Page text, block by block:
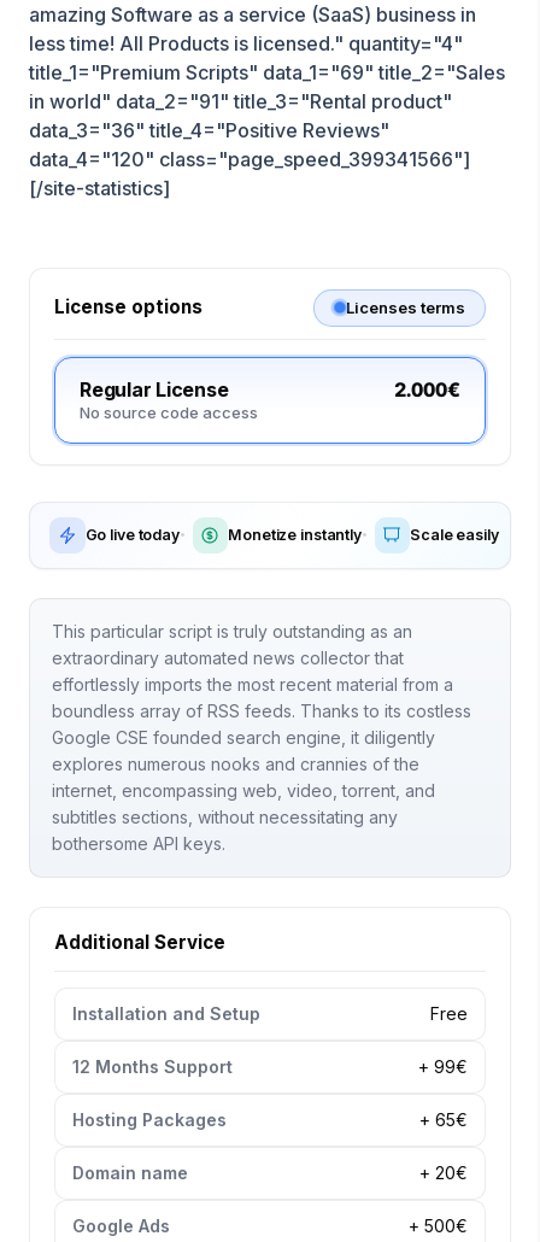
amazing Software as a service (SaaS) business in
less time! All Products is licensed." quantity="4"
title_1="Premium Scripts" data_1="69" title_2="Sales
in world" data_2="91" title_3="Rental product"
data_3="36" title_4="Positive Reviews"
data_4="120" class="page_speed_399341566"]
[/site-statistics]
License options Licenses terms
Regular License 2.000€
No source code access
Go live today Monetize instantly Scale easily
This particular script is truly outstanding as an
extraordinary automated news collector that
effortlessly imports the most recent material from a
boundless array of RSS feeds. Thanks to its costless
Google CSE founded search engine, it diligently
explores numerous nooks and crannies of the
internet, encompassing web, video, torrent, and
subtitles sections, without necessitating any
bothersome API keys.
Additional Service
Installation and Setup Free
12 Months Support + 99€
Hosting Packages + 65€
Domain name + 20€
Google Ads + 500€